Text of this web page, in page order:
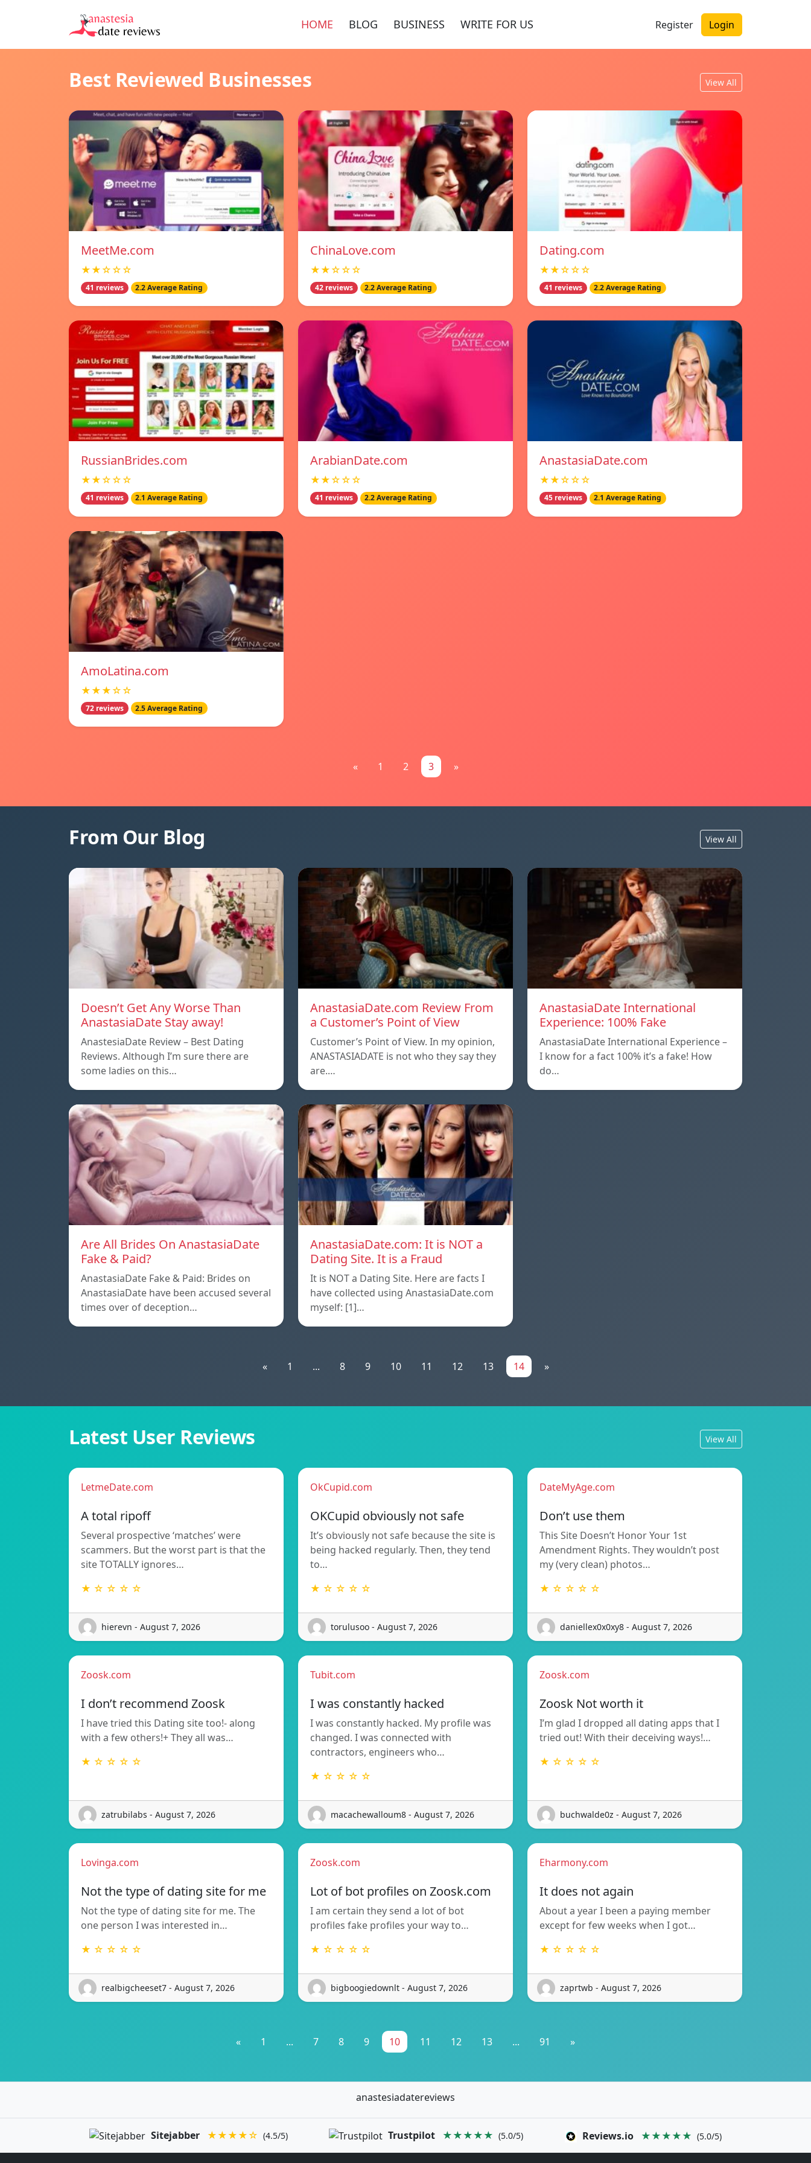
HOME BLOG BUSINESS WRITE FOR US Register Login
Best Reviewed Businesses View All
MeetMe.com
★★☆☆☆
41 reviews 2.2 Average Rating
ChinaLove.com
★★☆☆☆
42 reviews 2.2 Average Rating
Dating.com
★★☆☆☆
41 reviews 2.2 Average Rating
RussianBrides.com
★★☆☆☆
41 reviews 2.1 Average Rating
ArabianDate.com
★★☆☆☆
41 reviews 2.2 Average Rating
AnastasiaDate.com
★★☆☆☆
45 reviews 2.1 Average Rating
AmoLatina.com
★★★☆☆
72 reviews 2.5 Average Rating
« 1 2 3 »
From Our Blog View All
Doesn’t Get Any Worse Than
AnastasiaDate Stay away!
AnastesiaDate Review – Best Dating
Reviews. Although I’m sure there are
some ladies on this…
AnastasiaDate.com Review From
a Customer’s Point of View
Customer’s Point of View. In my opinion,
ANASTASIADATE is not who they say they
are.…
AnastasiaDate International
Experience: 100% Fake
AnastasiaDate International Experience –
I know for a fact 100% it’s a fake! How
do…
Are All Brides On AnastasiaDate
Fake & Paid?
AnastasiaDate Fake & Paid: Brides on
AnastasiaDate have been accused several
times over of deception…
AnastasiaDate.com: It is NOT a
Dating Site. It is a Fraud
It is NOT a Dating Site. Here are facts I
have collected using AnastasiaDate.com
myself: [1]…
« 1 ... 8 9 10 11 12 13 14 »
Latest User Reviews View All
LetmeDate.com
A total ripoff
Several prospective ‘matches’ were
scammers. But the worst part is that the
site TOTALLY ignores…
★ ☆ ☆ ☆ ☆
hierevn - August 7, 2026
OkCupid.com
OKCupid obviously not safe
It’s obviously not safe because the site is
being hacked regularly. Then, they tend
to…
★ ☆ ☆ ☆ ☆
torulusoo - August 7, 2026
DateMyAge.com
Don’t use them
This Site Doesn’t Honor Your 1st
Amendment Rights. They wouldn’t post
my (very clean) photos…
★ ☆ ☆ ☆ ☆
daniellex0x0xy8 - August 7, 2026
Zoosk.com
I don’t recommend Zoosk
I have tried this Dating site too!- along
with a few others!+ They all was…
★ ☆ ☆ ☆ ☆
zatrubilabs - August 7, 2026
Tubit.com
I was constantly hacked
I was constantly hacked. My profile was
changed. I was connected with
contractors, engineers who…
★ ☆ ☆ ☆ ☆
macachewalloum8 - August 7, 2026
Zoosk.com
Zoosk Not worth it
I’m glad I dropped all dating apps that I
tried out! With their deceiving ways!…
★ ☆ ☆ ☆ ☆
buchwalde0z - August 7, 2026
Lovinga.com
Not the type of dating site for me
Not the type of dating site for me. The
one person I was interested in…
★ ☆ ☆ ☆ ☆
realbigcheeset7 - August 7, 2026
Zoosk.com
Lot of bot profiles on Zoosk.com
I am certain they send a lot of bot
profiles fake profiles your way to…
★ ☆ ☆ ☆ ☆
bigboogiedownlt - August 7, 2026
Eharmony.com
It does not again
About a year I been a paying member
except for few weeks when I got…
★ ☆ ☆ ☆ ☆
zaprtwb - August 7, 2026
« 1 ... 7 8 9 10 11 12 13 ... 91 »
anastesiadatereviews
Sitejabber ★★★★☆ (4.5/5) Trustpilot ★★★★★ (5.0/5) Reviews.io ★★★★★ (5.0/5)